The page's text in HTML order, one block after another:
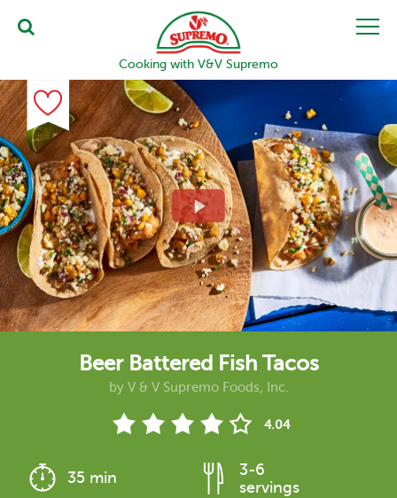
Cooking with V&V Supremo
Beer Battered Fish Tacos
by V & V Supremo Foods, Inc.
4.04
35 min
3-6
servings